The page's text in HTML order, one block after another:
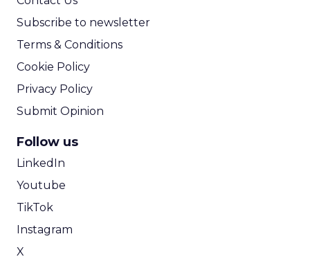
Subscribe to newsletter
Terms & Conditions
Cookie Policy
Privacy Policy
Submit Opinion
Follow us
LinkedIn
Youtube
TikTok
Instagram
X